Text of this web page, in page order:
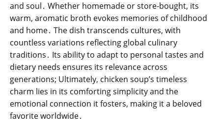
and soul․ Whether homemade or store-bought, its
warm, aromatic broth evokes memories of childhood
and home․ The dish transcends cultures, with
countless variations reflecting global culinary
traditions․ Its ability to adapt to personal tastes and
dietary needs ensures its relevance across
generations; Ultimately, chicken soup’s timeless
charm lies in its comforting simplicity and the
emotional connection it fosters, making it a beloved
favorite worldwide․